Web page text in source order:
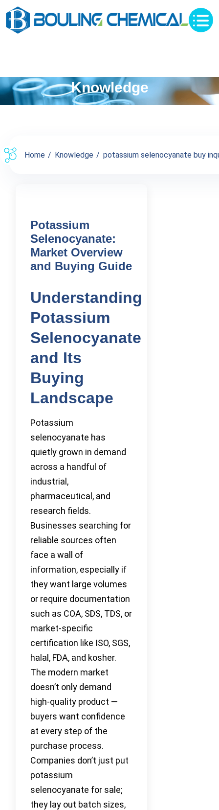
Knowledge
Home Knowledge potassium selenocyanate buy
Potassium
Selenocyanate:
Market Overview
and Buying Guide
Understanding
Potassium
Selenocyanate
and Its
Buying
Landscape
Potassium
selenocyanate has
quietly grown in demand
across a handful of
industrial,
pharmaceutical, and
research fields.
Businesses searching for
reliable sources often
face a wall of
information, especially if
they want large volumes
or require documentation
such as COA, SDS, TDS, or
market-specific
certification like ISO, SGS,
halal, FDA, and kosher.
The modern market
doesn’t only demand
high-quality product —
buyers want confidence
at every step of the
purchase process.
Companies don’t just put
potassium
selenocyanate for sale;
they lay out batch sizes,